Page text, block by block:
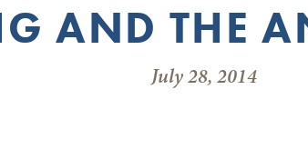
AND THE
July 28, 2014